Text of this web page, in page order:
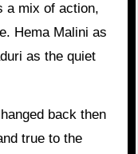
a mix of action,
Hema Malini as
as the quiet
back then
true to the